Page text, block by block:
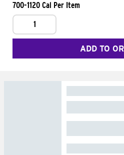
700-1120 Cal Per Item
1
ADD TO